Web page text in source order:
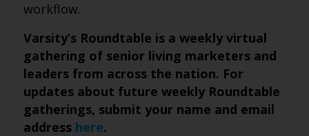
workflow.
Varsity’s Roundtable is a weekly virtual
gathering of senior living marketers and
leaders from across the nation. For
updates about future weekly Roundtable
gatherings, submit your name and email
address here.